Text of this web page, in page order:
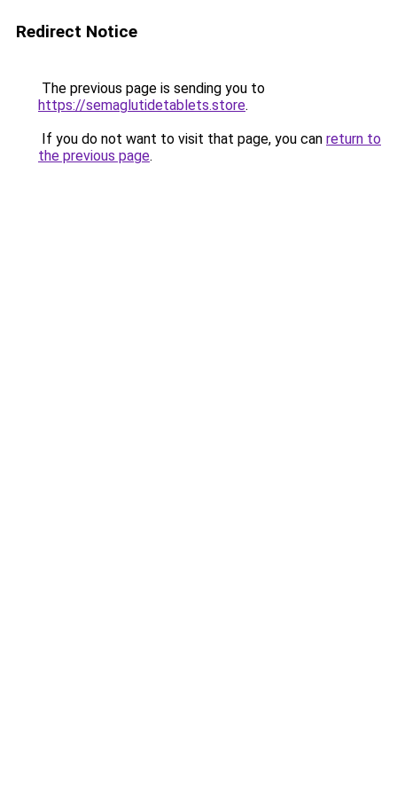
Redirect Notice
The previous page is sending you to
https://semaglutidetablets.store.
If you do not want to visit that page, you can return to
the previous page.